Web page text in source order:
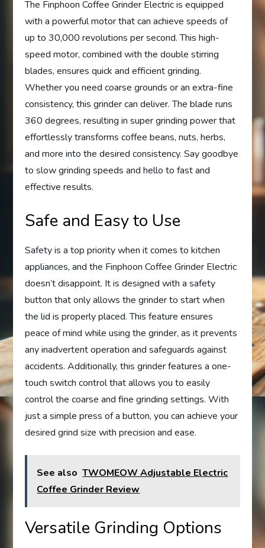
The Finphoon Coffee Grinder Electric is equipped
with a powerful motor that can achieve speeds of
up to 30,000 revolutions per second. This high-
speed motor, combined with the double stirring
blades, ensures quick and efficient grinding.
Whether you need coarse grounds or an extra-fine
consistency, this grinder can deliver. The blade runs
360 degrees, resulting in super grinding power that
effortlessly transforms coffee beans, nuts, herbs,
and more into the desired consistency. Say goodbye
to slow grinding speeds and hello to fast and
effective results.
Safe and Easy to Use
Safety is a top priority when it comes to kitchen
appliances, and the Finphoon Coffee Grinder Electric
doesn’t disappoint. It is designed with a safety
button that only allows the grinder to start when
the lid is properly placed. This feature ensures
peace of mind while using the grinder, as it prevents
any inadvertent operation and safeguards against
accidents. Additionally, this grinder features a one-
touch switch control that allows you to easily
control the coarse and fine grinding settings. With
just a simple press of a button, you can achieve your
desired grind size with precision and ease.
See also TWOMEOW Adjustable Electric
Coffee Grinder Review
Versatile Grinding Options